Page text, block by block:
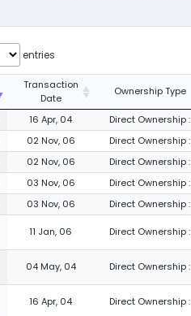
entries
Transaction
Date
Ownership Type
16 Apr, 04 Direct Ownership :
02 Nov, 06 Direct Ownership :
02 Nov, 06 Direct Ownership :
03 Nov, 06 Direct Ownership :
03 Nov, 06 Direct Ownership :
11 Jan, 06 Direct Ownership :
04 May, 04 Direct Ownership :
16 Apr, 04 Direct Ownership :